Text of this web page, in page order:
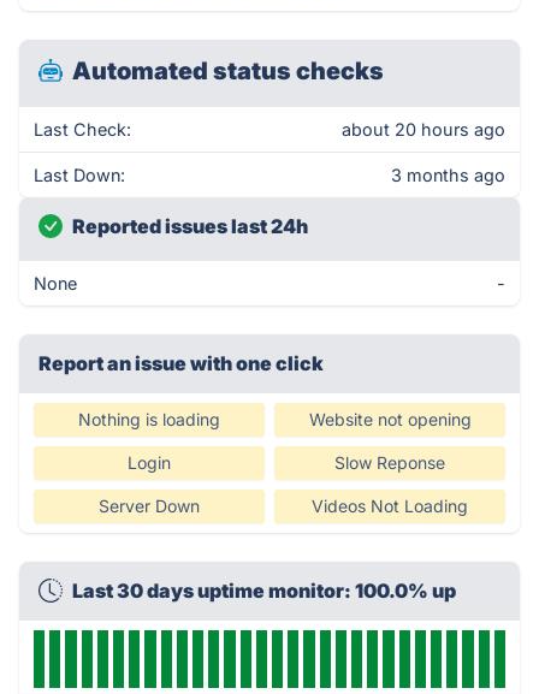
Automated status checks
Last Check: about 20 hours ago
Last Down: 3 months ago
Reported issues last 24h
None -
Report an issue with one click
Nothing is loading Website not opening
Login Slow Reponse
Server Down Videos Not Loading
Last 30 days uptime monitor: 100.0% up